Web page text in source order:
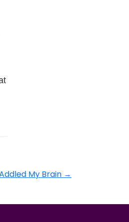
My Brain →